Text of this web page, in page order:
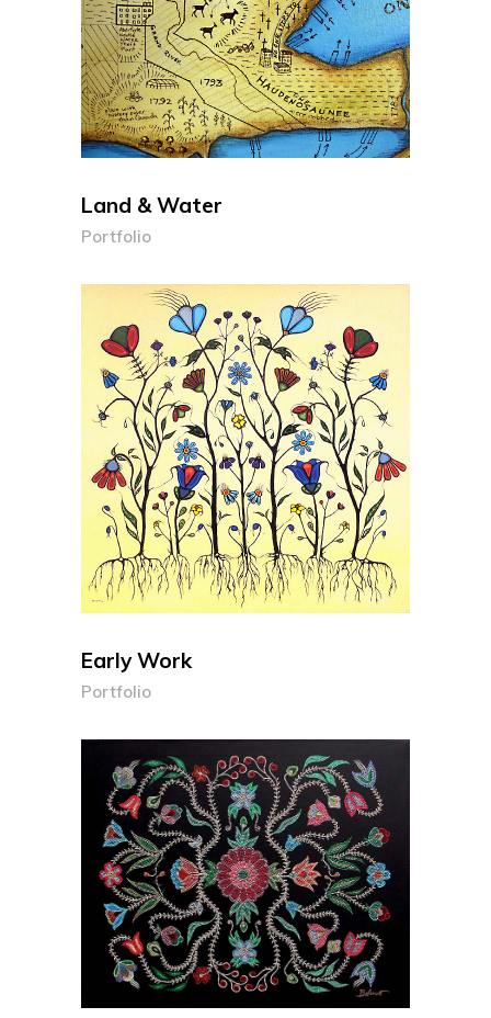
Land & Water
Portfolio
Early Work
Portfolio